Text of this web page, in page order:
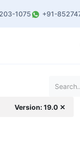
1075 +91-
Version: 19.0 ✕